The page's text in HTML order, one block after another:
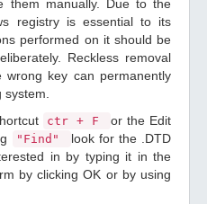
them manually. Due to the
registry is essential to its
performed on it should be
Reckless removal
wrong key can permanently
ctr + F
or the Edit
"Find"
look for the .DTD
in by typing it in the
by clicking OK or by using